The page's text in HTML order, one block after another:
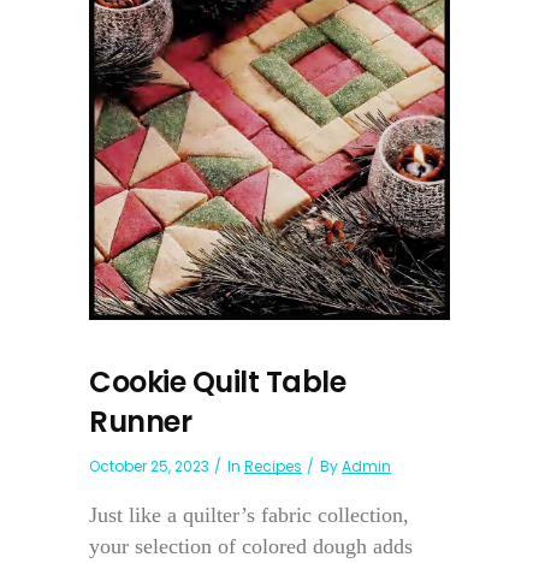
Cookie Quilt Table
Runner
October 25, 2023 In Recipes ByAdmin
Just like a quilter’s fabric collection,
your selection of colored dough adds